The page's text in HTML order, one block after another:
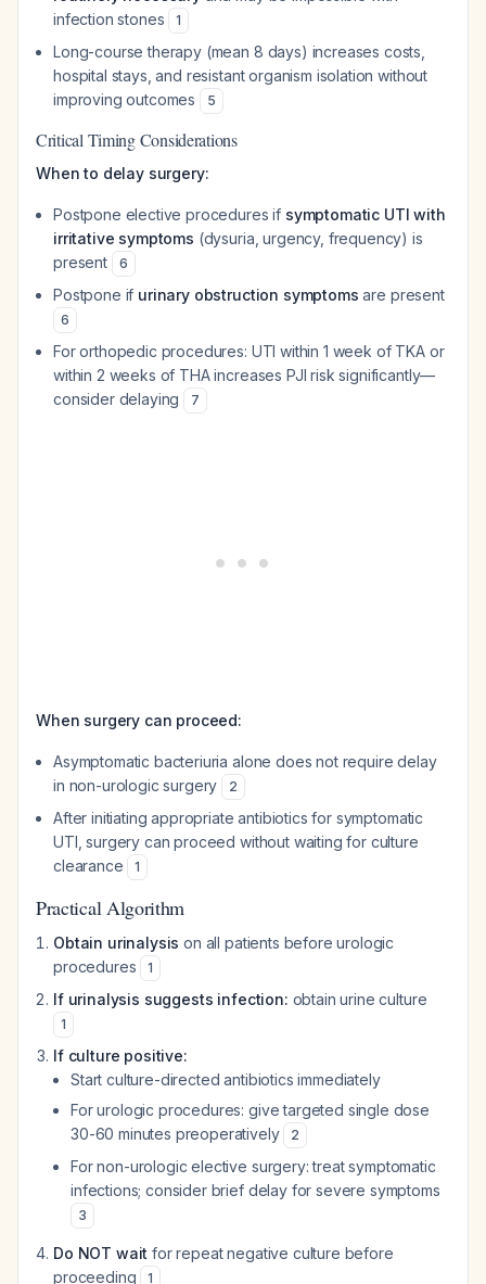
infection stones
1
Long-course therapy (mean 8 days) increases costs,
hospital stays, and resistant organism isolation without
improving outcomes
5
Critical Timing Considerations
When to delay surgery:
Postpone elective procedures if symptomatic UTI with
irritative symptoms (dysuria, urgency, frequency) is
present
6
Postpone if urinary obstruction symptoms are present
6
For orthopedic procedures: UTI within 1 week of TKA or
within 2 weeks of THA increases PJI risk significantly—
consider delaying
7
When surgery can proceed:
Asymptomatic bacteriuria alone does not require delay
in non-urologic surgery
2
After initiating appropriate antibiotics for symptomatic
UTI, surgery can proceed without waiting for culture
clearance
1
Practical Algorithm
Obtain urinalysis on all patients before urologic
procedures
1
If urinalysis suggests infection: obtain urine culture
1
If culture positive:
Start culture-directed antibiotics immediately
For urologic procedures: give targeted single dose
30-60 minutes preoperatively
2
For non-urologic elective surgery: treat symptomatic
infections; consider brief delay for severe symptoms
3
Do NOT wait for repeat negative culture before
proceeding
1